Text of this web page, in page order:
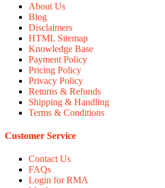
About Us
Blog
Disclaimers
HTML Sitemap
Knowledge Base
Payment Policy
Pricing Policy
Privacy Policy
Returns & Refunds
Shipping & Handling
Terms & Conditions
Customer Service
Contact Us
FAQs
Login for RMA